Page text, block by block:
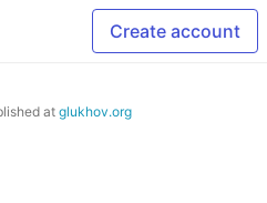
Create account
atglukhov.org